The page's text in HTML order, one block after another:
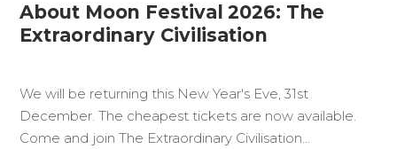
About Moon Festival 2026: The
Extraordinary Civilisation
We will be returning this New Year's Eve, 31st
December. The cheapest tickets are now available.
Come and join The Extraordinary Civilisation...